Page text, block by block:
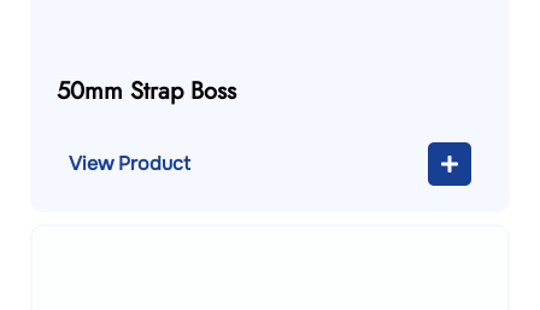
50mm Strap Boss
View Product